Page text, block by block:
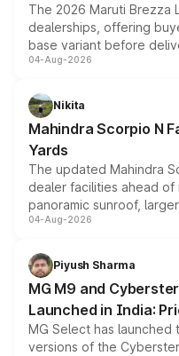
The 2026 Maruti Brezza
dealerships, offering
base variant before
entry-level trim, it comes
aspirated or turbo-petrol
attractive option in the
04-Aug-2026
Nikita
Mahindra Scorpio N
Yards
The updated Mahindra
dealer facilities ahead
panoramic sunroof,
instrument cluster
both rows.
04-Aug-2026
Piyush Sharma
MG M9 and
Launched in India:
MG Select has
versions of the